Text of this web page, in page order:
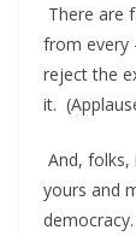
There are
from every
reject the
it.
And,
yours and
democracy.